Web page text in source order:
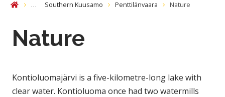
Home … Southern Kuusamo Penttilänvaara Nature
Nature
Kontioluomajärvi is a five-kilometre-long lake with
clear water. Kontioluoma once had two watermills